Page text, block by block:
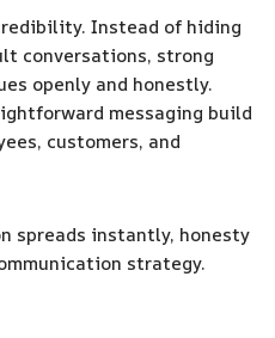
Instead of hiding
conversations, strong
openly and honestly.
messaging build
customers, and
spreads instantly, honesty
strategy.